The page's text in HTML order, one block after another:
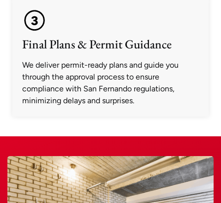
Final Plans & Permit Guidance
We deliver permit-ready plans and guide you
through the approval process to ensure
compliance with San Fernando regulations,
minimizing delays and surprises.